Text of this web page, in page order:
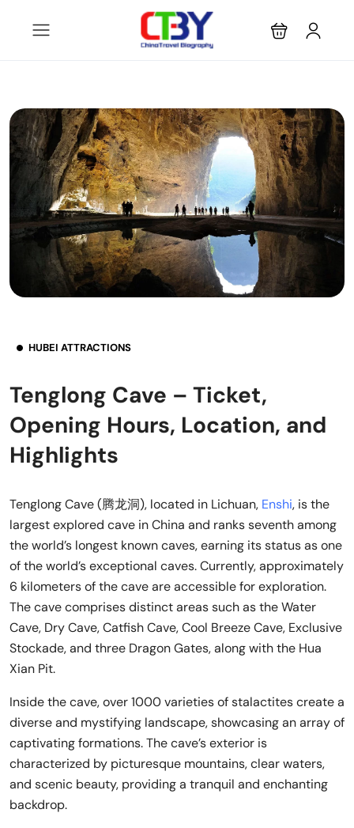
HUBEI ATTRACTIONS
Tenglong Cave – Ticket,
Opening Hours, Location, and
Highlights
Tenglong Cave (腾龙洞), located in Lichuan, Enshi, is the
largest explored cave in China and ranks seventh among
the world’s longest known caves, earning its status as one
of the world’s exceptional caves. Currently, approximately
6 kilometers of the cave are accessible for exploration.
The cave comprises distinct areas such as the Water
Cave, Dry Cave, Catfish Cave, Cool Breeze Cave, Exclusive
Stockade, and three Dragon Gates, along with the Hua
Xian Pit.
Inside the cave, over 1000 varieties of stalactites create a
diverse and mystifying landscape, showcasing an array of
captivating formations. The cave’s exterior is
characterized by picturesque mountains, clear waters,
and scenic beauty, providing a tranquil and enchanting
backdrop.